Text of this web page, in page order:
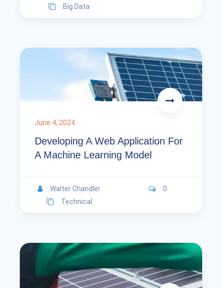
Big Data
June 4, 2024
Developing A Web Application For
A Machine Learning Model
Walter Chandler
0
Technical